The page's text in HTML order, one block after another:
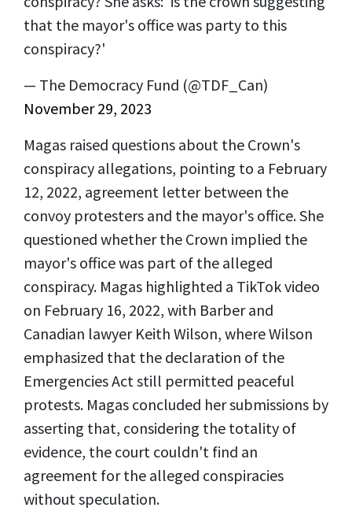
that the mayor's office was party to this
conspiracy?'
— The Democracy Fund (@TDF_Can)
November 29, 2023
Magas raised questions about the Crown's
conspiracy allegations, pointing to a February
12, 2022, agreement letter between the
convoy protesters and the mayor's office. She
questioned whether the Crown implied the
mayor's office was part of the alleged
conspiracy. Magas highlighted a TikTok video
on February 16, 2022, with Barber and
Canadian lawyer Keith Wilson, where Wilson
emphasized that the declaration of the
Emergencies Act still permitted peaceful
protests. Magas concluded her submissions by
asserting that, considering the totality of
evidence, the court couldn't find an
agreement for the alleged conspiracies
without speculation.